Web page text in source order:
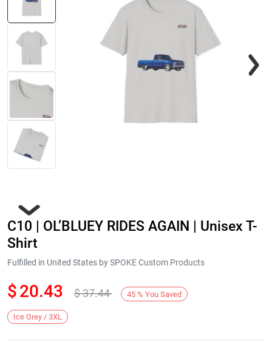
Next
C10 | OL’BLUEY RIDES AGAIN | Unisex T-
Shirt
Fulfilled in United States by SPOKE Custom Products
$20.43 $37.44 45 % You Saved
Ice Grey / 3XL